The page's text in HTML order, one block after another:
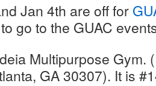
Jan 4th are off for
go to the GUAC
Multipurpose Gym.
GA 30307). It is